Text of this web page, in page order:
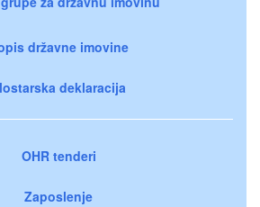
državne imovine
deklaracija
OHR tenderi
Zaposlenje